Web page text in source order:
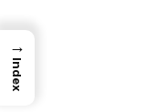
→
Index